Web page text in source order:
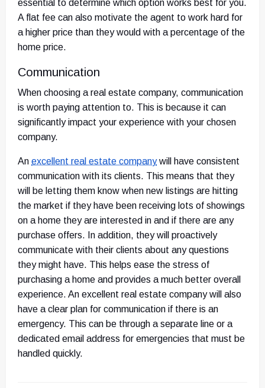
essential to determine which option works best for you.
A flat fee can also motivate the agent to work hard for
a higher price than they would with a percentage of the
home price.
Communication
When choosing a real estate company, communication
is worth paying attention to. This is because it can
significantly impact your experience with your chosen
company.
An excellent real estate companywill have consistent
communication with its clients. This means that they
will be letting them know when new listings are hitting
the market if they have been receiving lots of showings
on a home they are interested in and if there are any
purchase offers. In addition, they will proactively
communicate with their clients about any questions
they might have. This helps ease the stress of
purchasing a home and provides a much better overall
experience. An excellent real estate company will also
have a clear plan for communication if there is an
emergency. This can be through a separate line or a
dedicated email address for emergencies that must be
handled quickly.